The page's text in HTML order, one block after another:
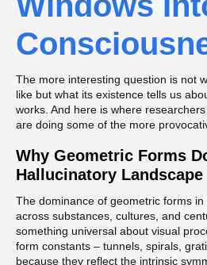
The more interesting question is not
like but what its existence tells us
works. And here is where
are doing some of the more
Why Geometric Forms
Hallucinatory Landscape
The dominance of geometric forms
across substances, cultures, and
something universal about visual
form constants – tunnels, spirals,
because they reflect the intrinsic